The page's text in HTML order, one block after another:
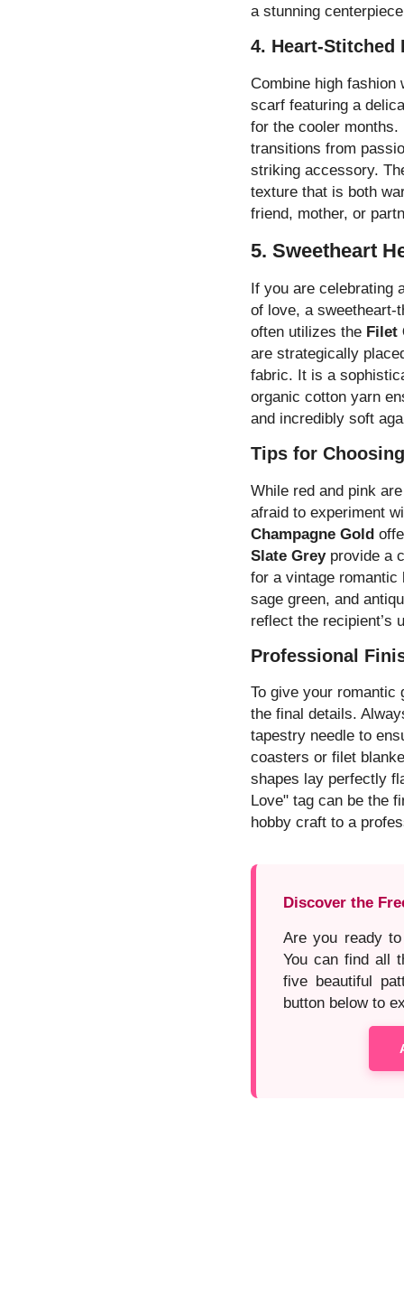
a stunning
4. Heart-Stitched
Combine high
scarf featuring a
for the cooler
transitions from
striking accessory.
texture that is both
friend, mother, or
5. Sweetheart
If you are celebrating
of love, a sweetheart-
often utilizes the Filet
are strategically
fabric. It is a
organic cotton yarn
and incredibly soft
Tips for
While red and pink
afraid to experiment
Champagne Gold
Slate Greyprovide a
for a vintage
sage green, and
reflect the recipient’s
Professional
To give your romantic
the final details.
tapestry needle to
coasters or filet
shapes lay perfectly
Love" tag can be the
hobby craft to a
Discover the
Are you ready
You can find all
five beautiful
button below to